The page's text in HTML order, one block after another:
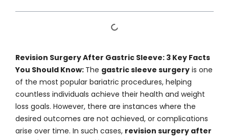
Revision Surgery After Gastric Sleeve: 3 Key Facts
You Should Know: The gastric sleeve surgery is one
of the most popular bariatric procedures, helping
countless individuals achieve their health and weight
loss goals. However, there are instances where the
desired outcomes are not achieved, or complications
arise over time. In such cases, revision surgery after